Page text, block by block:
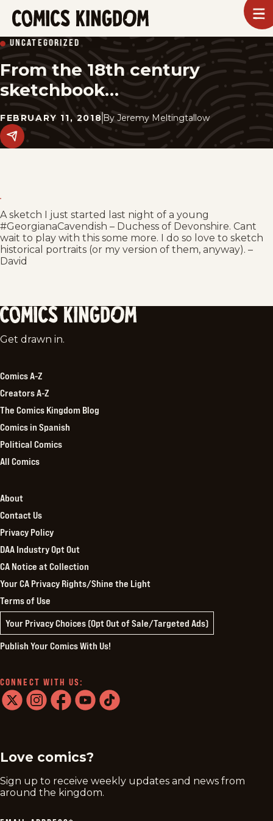
SKIP
TO
MAIN
CONTENT
Kingdom
UNCATEGORIZED
From the 18th century
sketchbook…
FEBRUARY 11, 2018 By Jeremy Meltingtallow
Share
this
A sketch I just started last night of a young
#GeorgianaCavendish – Duchess of Devonshire. Cant
wait to play with this some more. I do so love to sketch
historical portraits (or my version of them, anyway). –
David
Comics
Get drawn in.
Comics A-Z
Creators A-Z
The Comics Kingdom Blog
Comics in Spanish
Political Comics
All Comics
About
Contact Us
Privacy Policy
DAA Industry Opt Out
CA Notice at Collection
Your CA Privacy Rights/Shine the Light
Terms of Use
Your Privacy Choices (Opt Out of Sale/Targeted Ads)
Publish Your Comics With Us!
CONNECT WITH US:
Love comics?
Sign up to receive weekly updates and news from
around the kingdom.